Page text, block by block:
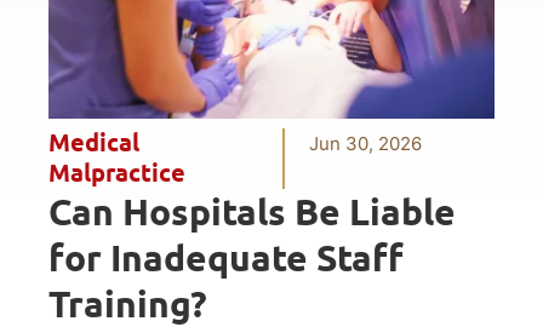
Medical
Malpractice
Jun 30, 2026
Can Hospitals Be Liable
for Inadequate Staff
Training?